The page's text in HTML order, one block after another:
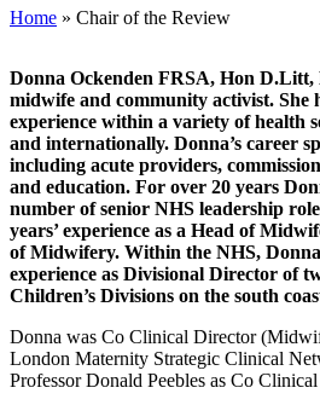
Home » Chair of the Review
Donna Ockenden FRSA, Hon D.Litt,
midwife and community activist. She
experience within a variety of health
and internationally. Donna’s career
including acute providers,
and education. For over 20 years
number of senior NHS leadership
years’ experience as a Head of
of Midwifery. Within the NHS, Donna
experience as Divisional Director of
Children’s Divisions on the south
Donna was Co Clinical Director
London Maternity Strategic Clinical
Professor Donald Peebles as Co